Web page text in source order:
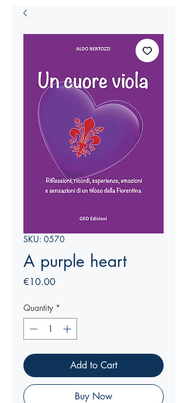
SKU: 0570
A purple heart
€10.00Price
Quantity *
Add to Cart
Buy Now